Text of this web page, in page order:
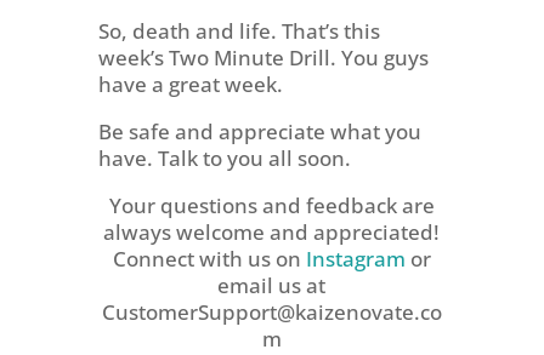
So, death and life. That’s this
week’s Two Minute Drill. You guys
have a great week.
Be safe and appreciate what you
have. Talk to you all soon.
Your questions and feedback are
always welcome and appreciated!
Connect with us on Instagram or
email us at
CustomerSupport@kaizenovate.co
m